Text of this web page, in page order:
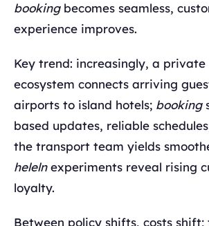
bookingbecomes seamless,
experience improves.
Key trend: increasingly, a private
ecosystem connects arriving
airports to island hotels; booking
based updates, reliable
the transport team yields
helelnexperiments reveal rising
loyalty.
Between policy shifts, costs shift;